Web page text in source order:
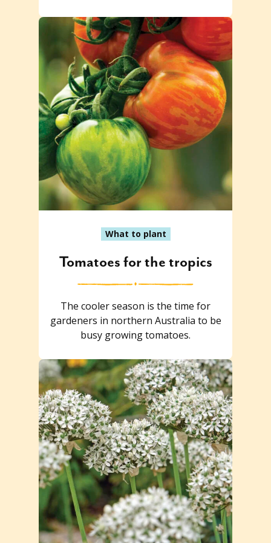
What to plant
Tomatoes for the tropics
The cooler season is the time for
gardeners in northern Australia to be
busy growing tomatoes.